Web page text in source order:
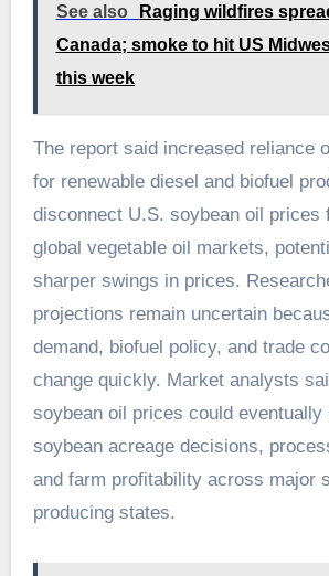
See also
Raging wildfires
Canada; smoke to hit US
this week
The report said increased reliance
for renewable diesel and biofuel
disconnect U.S. soybean oil prices
global vegetable oil markets,
sharper swings in prices.
projections remain uncertain
demand, biofuel policy, and trade
change quickly. Market analysts
soybean oil prices could eventually
soybean acreage decisions,
and farm profitability across major
producing states.